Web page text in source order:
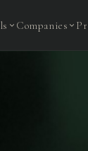
Companies